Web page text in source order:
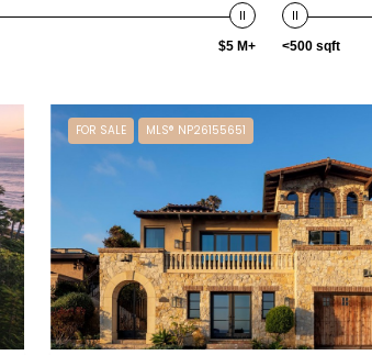
$5 M+ <500 sqft
FOR SALE MLS® NP26155651